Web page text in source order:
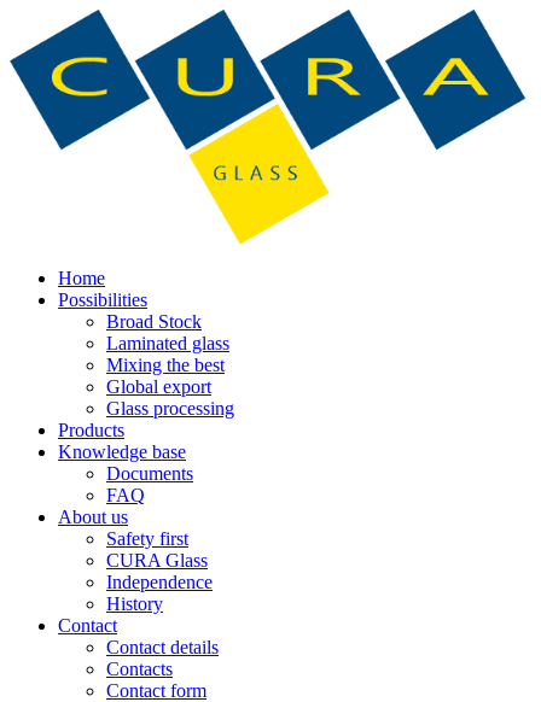
Home
Possibilities
Broad Stock
Laminated glass
Mixing the best
Global export
Glass processing
Products
Knowledge base
Documents
FAQ
About us
Safety first
CURA Glass
Independence
History
Contact
Contact details
Contacts
Contact form